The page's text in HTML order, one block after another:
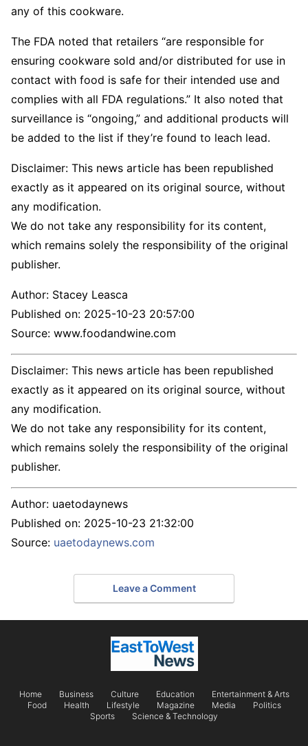
any of this cookware.
The FDA noted that retailers “are responsible for
ensuring cookware sold and/or distributed for use in
contact with food is safe for their intended use and
complies with all FDA regulations.” It also noted that
surveillance is “ongoing,” and additional products will
be added to the list if they’re found to leach lead.
Disclaimer: This news article has been republished
exactly as it appeared on its original source, without
any modification.
We do not take any responsibility for its content,
which remains solely the responsibility of the original
publisher.
Author: Stacey Leasca
Published on: 2025-10-23 20:57:00
Source: www.foodandwine.com
Disclaimer: This news article has been republished
exactly as it appeared on its original source, without
any modification.
We do not take any responsibility for its content,
which remains solely the responsibility of the original
publisher.
Author: uaetodaynews
Published on: 2025-10-23 21:32:00
Source: uaetodaynews.com
Leave a Comment
Home Business Culture Education
Entertainment & Arts
Food
Health Lifestyle Magazine Media
Politics
Sports
Science & Technology